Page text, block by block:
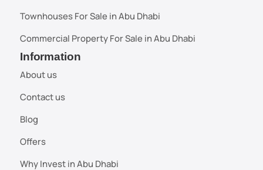
Townhouses For Sale in Abu Dhabi
Commercial Property For Sale in Abu Dhabi
Information
About us
Contact us
Blog
Offers
Why Invest in Abu Dhabi